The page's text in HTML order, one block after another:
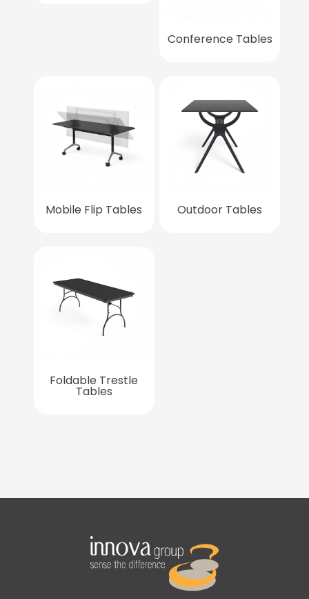
Conference Tables
Mobile Flip Tables Outdoor Tables
Foldable Trestle
Tables